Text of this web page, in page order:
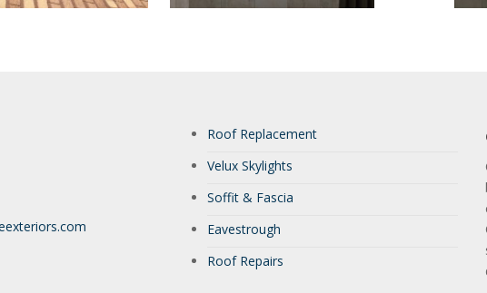
Roof Replacement
Velux Skylights
Soffit & Fascia
Eavestrough
Roof Repairs